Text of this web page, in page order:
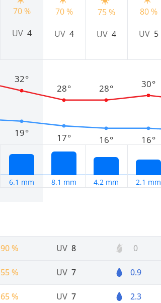
70 %
UV 4
19°
32°
6.1 mm
70 %
UV 4
17°
28°
8.1 mm
75 %
UV 4
16°
28°
4.2 mm
80 %
UV 5
16°
30°
2.1 mm
90 % UV 8 0
55 % UV 7 0.9
65 % UV 7 2.3